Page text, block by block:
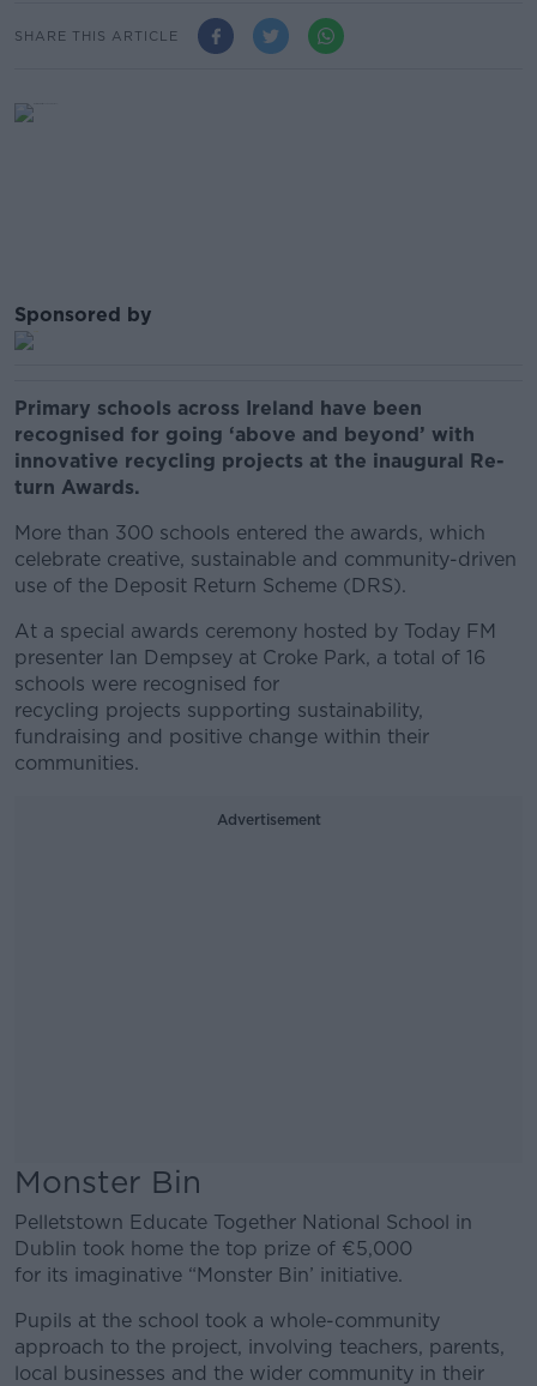
SHARE THIS ARTICLE
Sponsored by
Primary schools across Ireland have been
recognised for going ‘above and beyond’ with
innovative recycling projects at the inaugural Re-
turn Awards.
More than 300 schools entered the awards, which
celebrate creative, sustainable and community-driven
use of the Deposit Return Scheme (DRS).
At a special awards ceremony hosted by Today FM
presenter Ian Dempsey at Croke Park, a total of 16
schools were recognised for
recycling projects supporting sustainability,
fundraising and positive change within their
communities.
Advertisement
Monster Bin
Pelletstown Educate Together National School in
Dublin took home the top prize of €5,000
for its imaginative “Monster Bin’ initiative.
Pupils at the school took a whole-community
approach to the project, involving teachers, parents,
local businesses and the wider community in their